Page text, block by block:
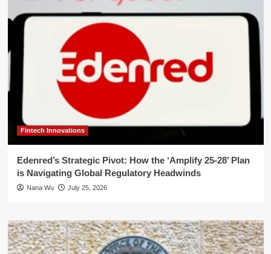
Fintech Innovations
Edenred’s Strategic Pivot: How the ‘Amplify 25-28’ Plan
is Navigating Global Regulatory Headwinds
Nana Wu July 25, 2026